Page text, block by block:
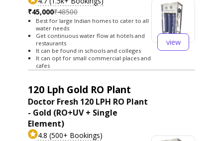
₹45,000₹48500
Best for large Indian homes to cater to all
water needs
Get continuous water flow at hotels and
restaurants
It can be found in schools and colleges
It can opt for small commercial places and
cafes
view
120 Lph Gold RO Plant
Doctor Fresh 120 LPH RO Plant
- Gold (RO+UV + Single
Element)
4.8 (500+ Bookings)